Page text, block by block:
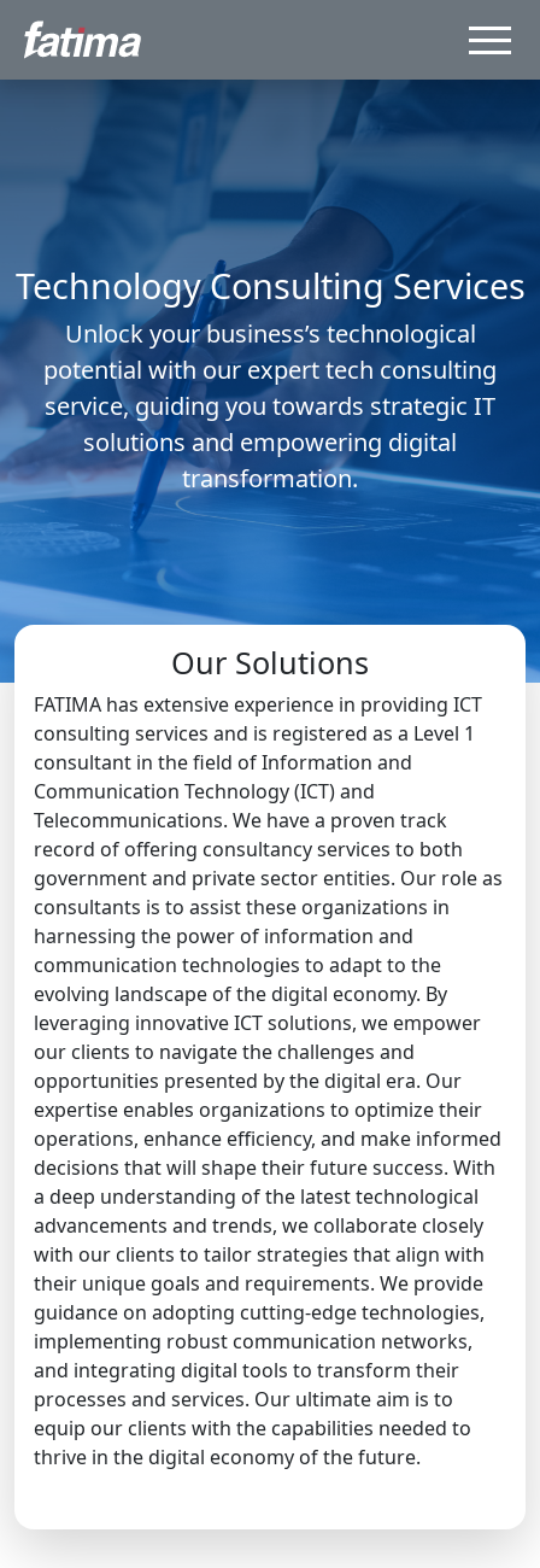
Technology Consulting Services
Unlock your business’s technological
potential with our expert tech consulting
service, guiding you towards strategic IT
solutions and empowering digital
transformation.
Our Solutions
FATIMA has extensive experience in providing ICT
consulting services and is registered as a Level 1
consultant in the field of Information and
Communication Technology (ICT) and
Telecommunications. We have a proven track
record of offering consultancy services to both
government and private sector entities. Our role as
consultants is to assist these organizations in
harnessing the power of information and
communication technologies to adapt to the
evolving landscape of the digital economy. By
leveraging innovative ICT solutions, we empower
our clients to navigate the challenges and
opportunities presented by the digital era. Our
expertise enables organizations to optimize their
operations, enhance efficiency, and make informed
decisions that will shape their future success. With
a deep understanding of the latest technological
advancements and trends, we collaborate closely
with our clients to tailor strategies that align with
their unique goals and requirements. We provide
guidance on adopting cutting-edge technologies,
implementing robust communication networks,
and integrating digital tools to transform their
processes and services. Our ultimate aim is to
equip our clients with the capabilities needed to
thrive in the digital economy of the future.